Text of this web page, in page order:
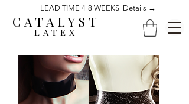
CATALYST
LATEX
LEAD TIME 4-8 WEEKS Details →